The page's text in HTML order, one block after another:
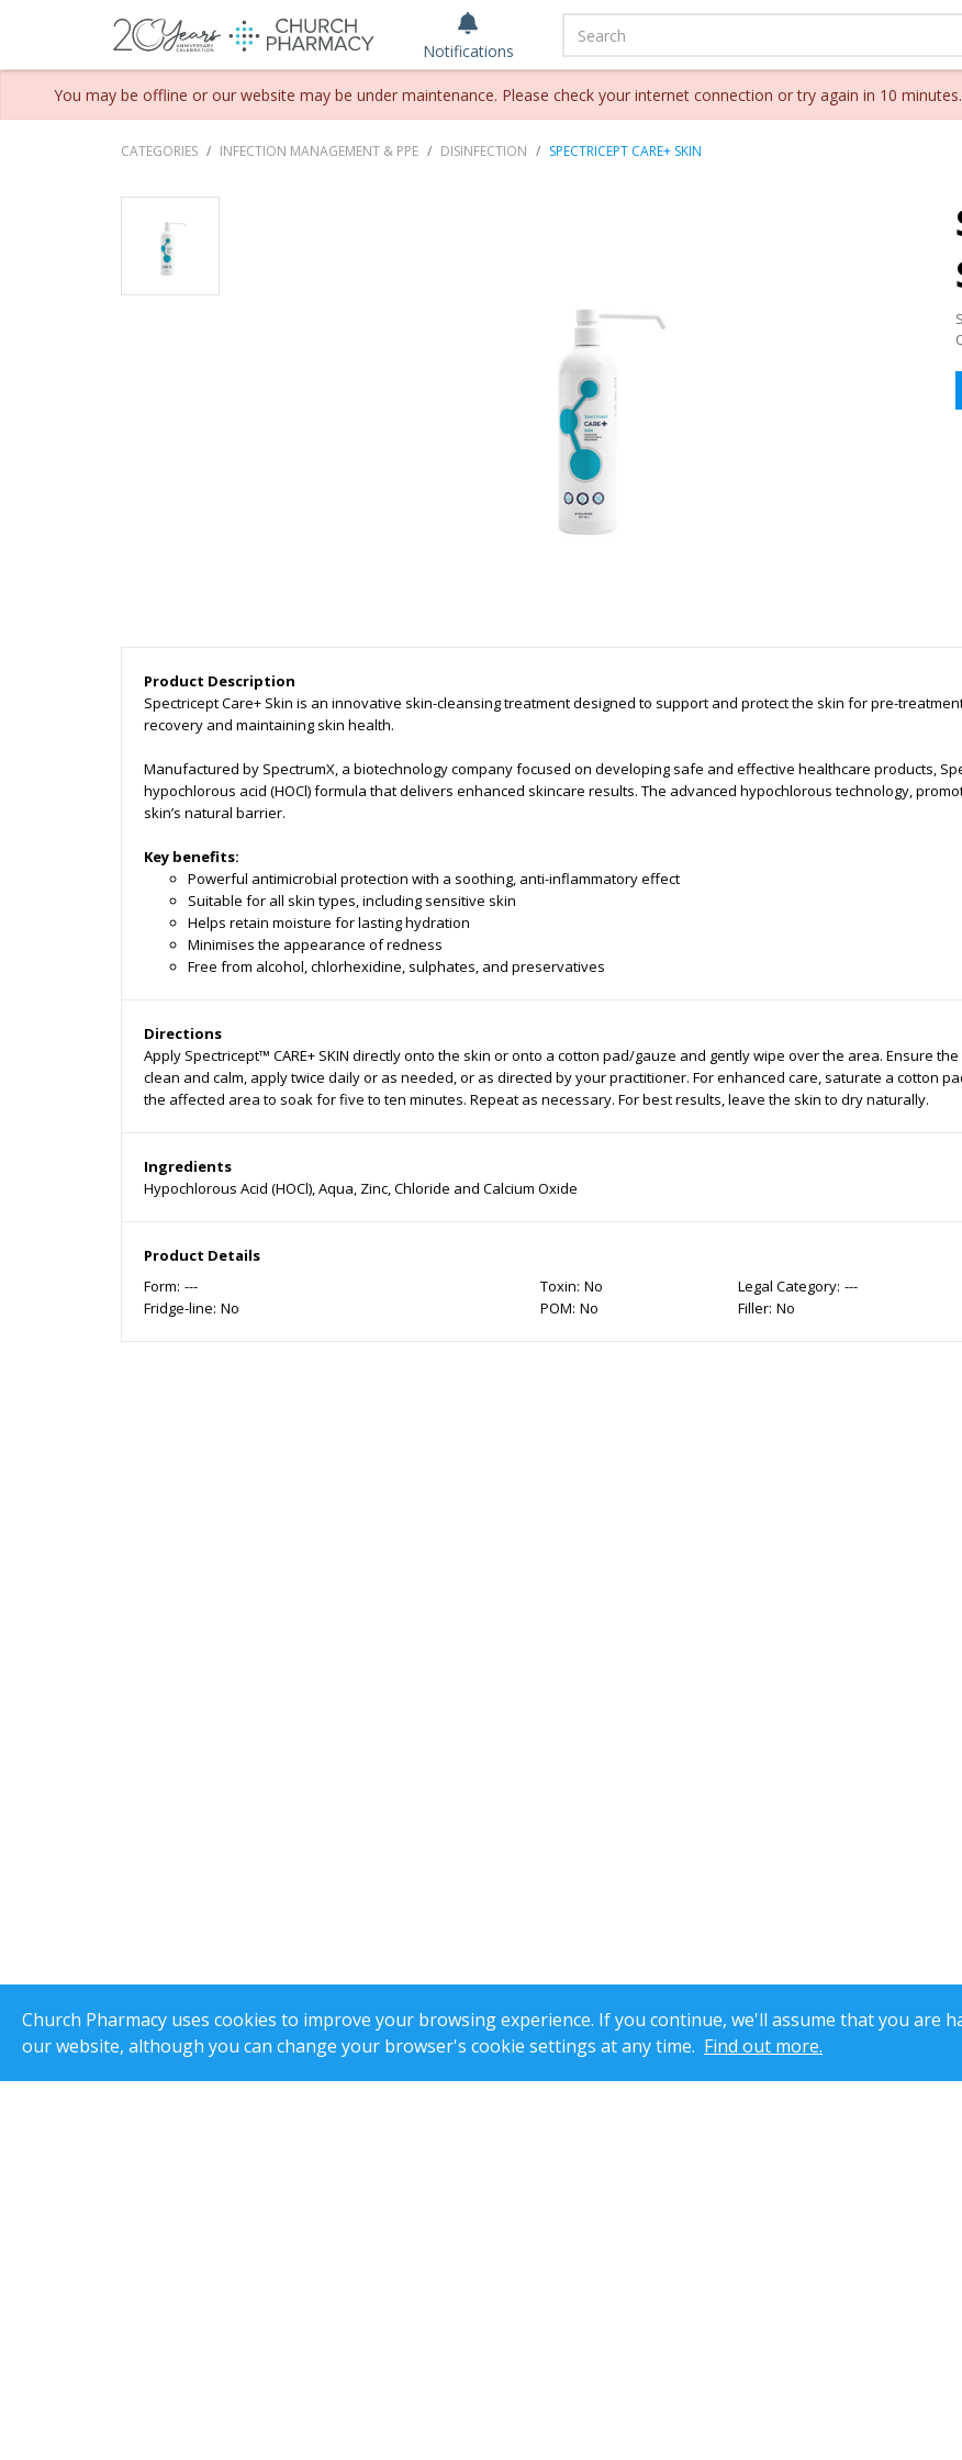
Notifications
You may be offline or our website may be under maintenance. Please check your internet connection or try again in 10
CATEGORIES INFECTION MANAGEMENT & PPE DISINFECTION SPECTRICEPT CARE+ SKIN
Product Description
Spectricept Care+ Skin is an innovative skin-cleansing treatment designed to support and protect the skin for pre-
recovery and maintaining skin health.
Manufactured by SpectrumX, a biotechnology company focused on developing safe and effective healthcare products,
hypochlorous acid (HOCl) formula that delivers enhanced skincare results. The advanced hypochlorous technology,
skin’s natural barrier.
Key benefits:
Powerful antimicrobial protection with a soothing, anti-inflammatory effect
Suitable for all skin types, including sensitive skin
Helps retain moisture for lasting hydration
Minimises the appearance of redness
Free from alcohol, chlorhexidine, sulphates, and preservatives
Directions
Apply Spectricept™ CARE+ SKIN directly onto the skin or onto a cotton pad/gauze and gently wipe over the area. Ensure
clean and calm, apply twice daily or as needed, or as directed by your practitioner. For enhanced care, saturate a cotton
the affected area to soak for five to ten minutes. Repeat as necessary. For best results, leave the skin to dry naturally.
Ingredients
Hypochlorous Acid (HOCl), Aqua, Zinc, Chloride and Calcium Oxide
Product Details
Form: ---
Fridge-line: No
Toxin: No
POM: No
Legal Category: ---
Filler: No
Church Pharmacy uses cookies to improve your browsing experience. If you continue, we'll assume that you are
our website, although you can change your browser's cookie settings at any time. Find out more.